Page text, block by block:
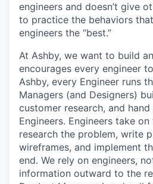
engineers and doesn’t give
to practice the behaviors
engineers the “best.”
At Ashby, we want to build
encourages every engineer
Ashby, every Engineer runs
Managers (and Designers)
customer research, and
Engineers. Engineers take
research the problem, write
wireframes, and implement
end. We rely on engineers,
information outward to the